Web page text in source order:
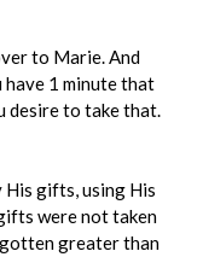
to Marie. And
have 1 minute that
desire to take that.
His gifts, using His
were not taken
gotten greater than